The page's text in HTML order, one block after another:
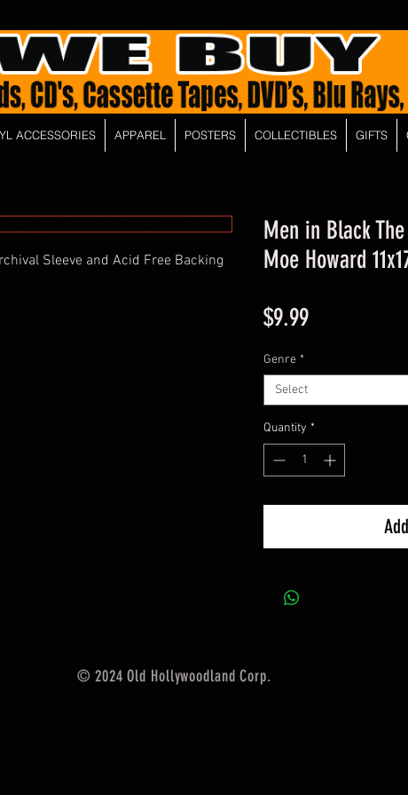
Sleeve and Acid Free Backing
Men in Black
Moe Howard
$9.99Price
Genre *
Select
Quantity *
ACCESSORIES APPAREL POSTERS COLLECTIBLES GIFTS
© 2024 Old Hollywoodland Corp.